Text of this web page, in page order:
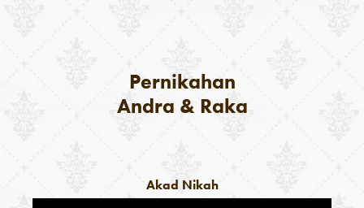
Pernikahan
Andra & Raka
Akad Nikah